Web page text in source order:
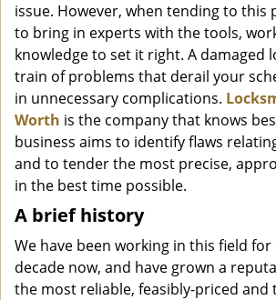
issue. However, when tending to this
to bring in experts with the tools,
knowledge to set it right. A damaged
train of problems that derail your
in unnecessary complications.
Worth is the company that knows
business aims to identify flaws
and to tender the most precise,
in the best time possible.
A brief history
We have been working in this field for
decade now, and have grown a
the most reliable, feasibly-priced